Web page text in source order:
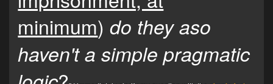
minimum)do they aso
haven't a simple pragmatic